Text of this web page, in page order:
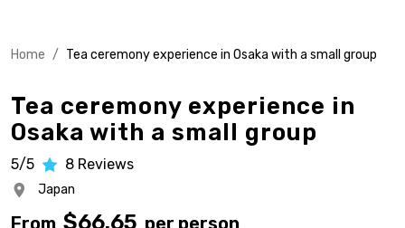
Home / Tea ceremony experience in Osaka with a small group
Tea ceremony experience in
Osaka with a small group
5/5 8 Reviews
Japan
From $66.65 per person